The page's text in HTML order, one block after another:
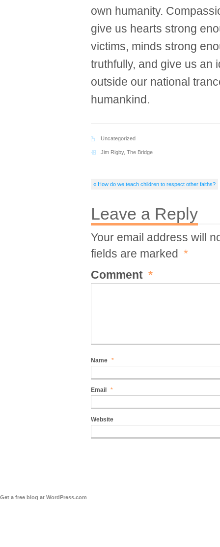
own humanity.
give us hearts strong
victims, minds strong
truthfully, and give us an
outside our national
humankind.
Uncategorized
Jim Rigby, The Bridge
« How do we teach children to respect other faiths?
Leave a Reply
Your email address will
fields are marked *
Comment *
Name *
Email *
Website
Get a free blog at WordPress.com